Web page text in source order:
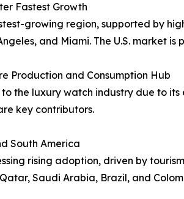
Fastest Growth
growing region, supported by
and Miami. The U.S. market
Production and Consumption Hub
to the luxury watch industry due to
key contributors.
South America
rising adoption, driven by
Saudi Arabia, Brazil, and